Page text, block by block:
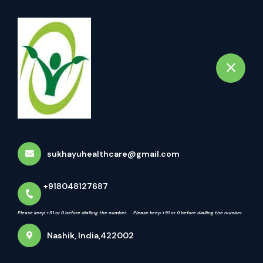
Nashik
Please keep +91 or 0 before dialling the number. Please keep +91 or 0 before
Book Appointment
sukhayuhealthcare@gmail.com
+918048127687
Please keep +91 or 0 before dialling the number. Please keep +91 or 0 before dialling the number
Nashik, India,422002
Latest updates
Home